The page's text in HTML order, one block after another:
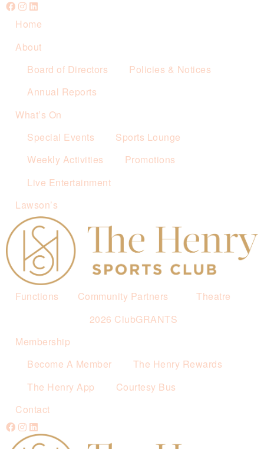
Home
About
Board of Directors
Policies & Notices
Annual Reports
What’s On
Special Events
Sports Lounge
Weekly Activities
Promotions
Live Entertainment
Lawson’s
Functions
Community Partners
2026 ClubGRANTS
Theatre
Membership
Become A Member
The Henry Rewards
The Henry App
Courtesy Bus
Contact